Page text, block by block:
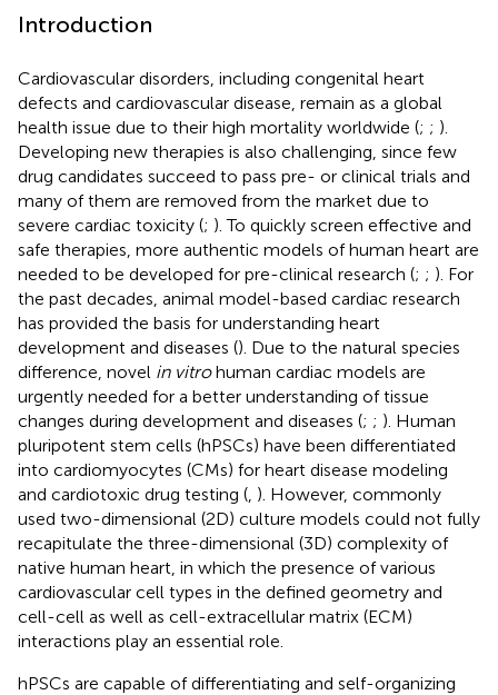
Introduction
Cardiovascular disorders, including congenital heart
defects and cardiovascular disease, remain as a global
health issue due to their high mortality worldwide (; ; ).
Developing new therapies is also challenging, since few
drug candidates succeed to pass pre- or clinical trials and
many of them are removed from the market due to
severe cardiac toxicity (; ). To quickly screen effective and
safe therapies, more authentic models of human heart are
needed to be developed for pre-clinical research (; ; ). For
the past decades, animal model-based cardiac research
has provided the basis for understanding heart
development and diseases (). Due to the natural species
difference, novel in vitrohuman cardiac models are
urgently needed for a better understanding of tissue
changes during development and diseases (; ; ). Human
pluripotent stem cells (hPSCs) have been differentiated
into cardiomyocytes (CMs) for heart disease modeling
and cardiotoxic drug testing ( ). However, commonly
used two-dimensional (2D) culture models could not fully
recapitulate the three-dimensional (3D) complexity of
native human heart, in which the presence of various
cardiovascular cell types in the defined geometry and
cell-cell as well as cell-extracellular matrix (ECM)
interactions play an essential role.
hPSCs are capable of differentiating and self-organizing